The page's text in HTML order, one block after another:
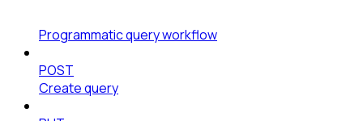
Programmatic query workflow
POST
Create query